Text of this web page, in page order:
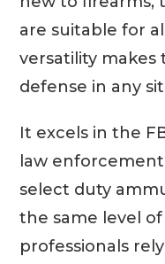
are suitable for
versatility makes
defense in any
It excels in the
law
select duty
the same level
professionals